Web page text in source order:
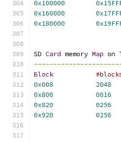
0x100000
0x160000
0x180000
SD Card memory Map on
Block
0x008
2048
0x800
0016
0x820
0256
0x920
0256